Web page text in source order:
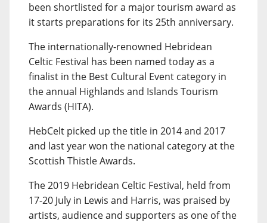
been shortlisted for a major tourism award as
it starts preparations for its 25th anniversary.
The internationally-renowned Hebridean
Celtic Festival has been named today as a
finalist in the Best Cultural Event category in
the annual Highlands and Islands Tourism
Awards (HITA).
HebCelt picked up the title in 2014 and 2017
and last year won the national category at the
Scottish Thistle Awards.
The 2019 Hebridean Celtic Festival, held from
17-20 July in Lewis and Harris, was praised by
artists, audience and supporters as one of the